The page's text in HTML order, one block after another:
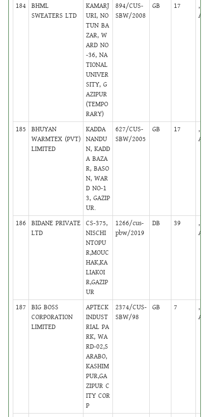
184
BHML
SWEATERS LTD
KAMARJ
URI, NO
TUN BA
ZAR, W
ARD NO
-36, NA
TIONAL
UNIVER
SITY, G
AZIPUR
(TEMPO
RARY)
894/CUS-
SBW/2008
GB 17
,
Active
185
BHUYAN
WARMTEX (PVT)
LIMITED
KADDA
NANDU
N, KADD
A BAZA
R, BASO
N, WAR
D NO-1
3, GAZIP
UR.
627/CUS-
SBW/2005
GB 17
,
Active
186
BIDANE PRIVATE
LTD
CS-375,
NISCHI
NTOPU
R,MOUC
HAK,KA
LIAKOI
R,GAZIP
UR
1266/cus-
pbw/2019
DB 39
,
Active
187
BIG BOSS
CORPORATION
LIMITED
APTECK
INDUST
RIAL PA
RK, WA
RD-02,S
ARABO,
KASHIM
PUR,GA
ZIPUR C
ITY COR
P
2374/CUS-
SBW/98
GB 7
,
Active